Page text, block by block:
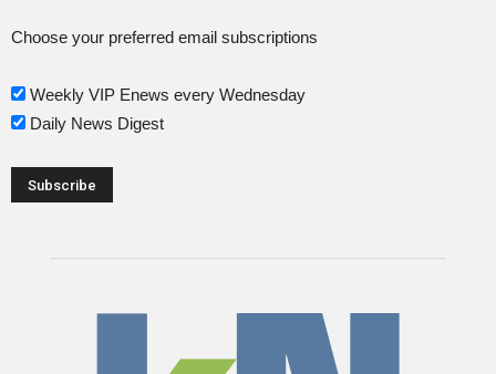
Choose your preferred email subscriptions
Weekly VIP Enews every Wednesday
Daily News Digest